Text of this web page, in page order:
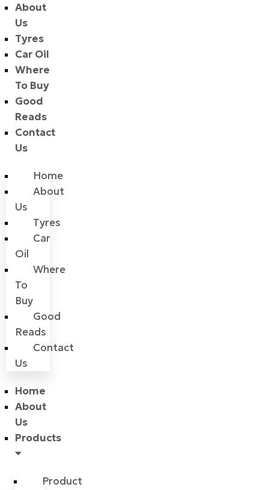
About
Us
Tyres
Car Oil
Where
To Buy
Good
Reads
Contact
Us
Home
About
Us
Tyres
Car
Oil
Where
To
Buy
Good
Reads
Contact
Us
Home
About
Us
Products
Product